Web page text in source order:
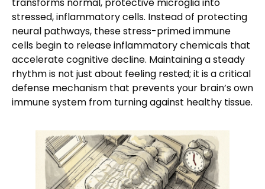
stressed, inflammatory cells. Instead of protecting
neural pathways, these stress-primed immune
cells begin to release inflammatory chemicals that
accelerate cognitive decline. Maintaining a steady
rhythm is not just about feeling rested; it is a critical
defense mechanism that prevents your brain’s own
immune system from turning against healthy tissue.